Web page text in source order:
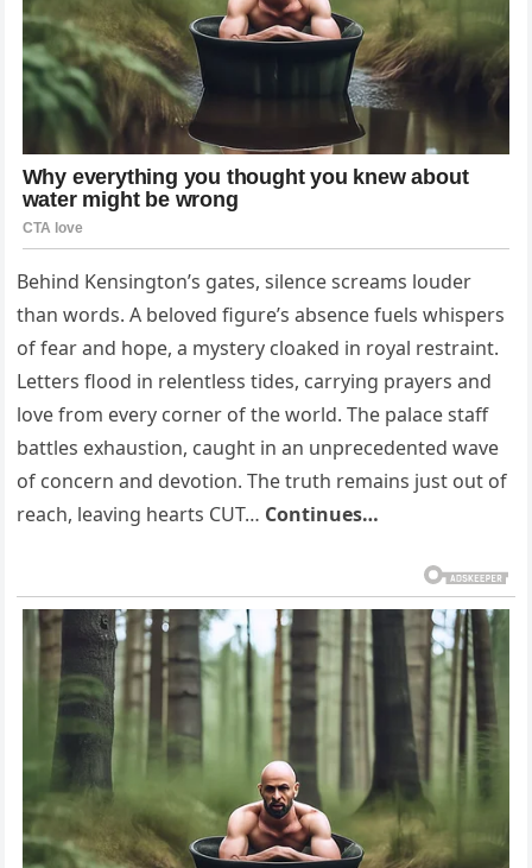
Behind Kensington’s gates, silence screams louder
than words. A beloved figure’s absence fuels whispers
of fear and hope, a mystery cloaked in royal restraint.
Letters flood in relentless tides, carrying prayers and
love from every corner of the world. The palace staff
battles exhaustion, caught in an unprecedented wave
of concern and devotion. The truth remains just out of
reach, leav­ing hearts CUT… Continues…